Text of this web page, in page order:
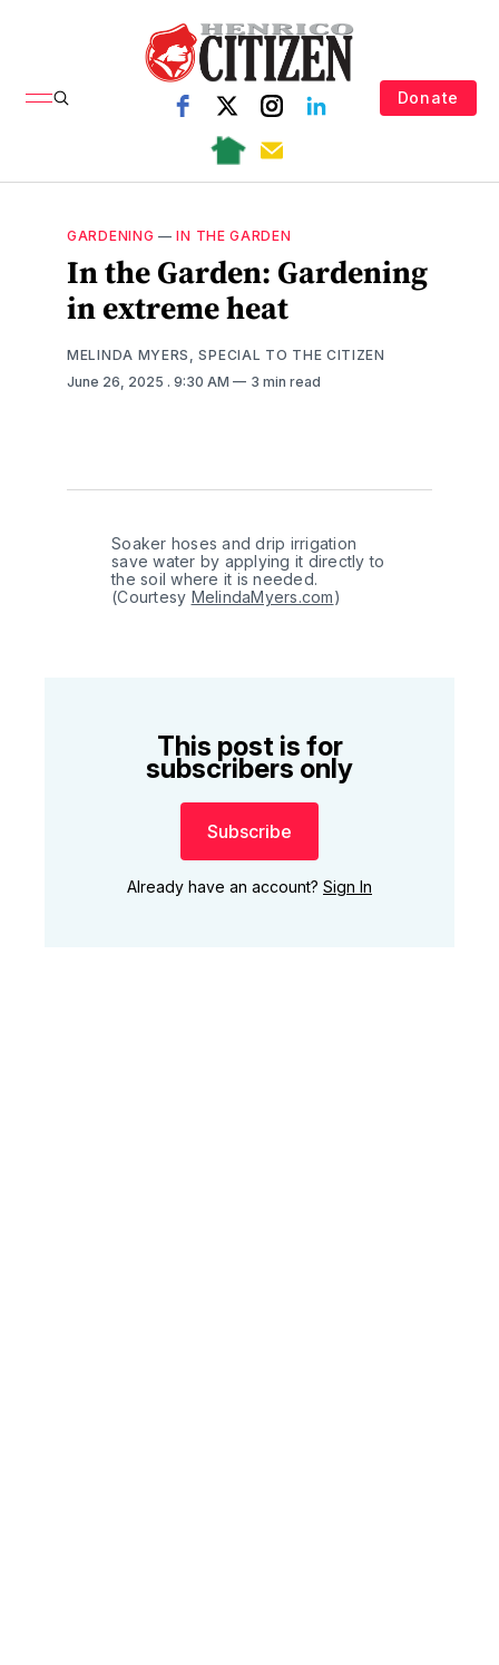
Donate
GARDENING —IN THE GARDEN
In the Garden: Gardening
in extreme heat
MELINDA MYERS, SPECIAL TO THE CITIZEN
June 26, 2025 . 9:30 AM 3 min read
Soaker hoses and drip irrigation
save water by applying it directly to
the soil where it is needed.
(Courtesy MelindaMyers.com)
This post is for
subscribers only
Subscribe
Already have an account? Sign In